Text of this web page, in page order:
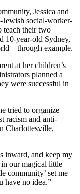
Jessica and
Jewish social-worker-
teach their two
10-year-old Sydney,
example.
at her children’s
planned a
were successful in
tried to organize
racism and anti-
Charlottesville,
inward, and keep my
our magical little
community’ set me
have no idea.”